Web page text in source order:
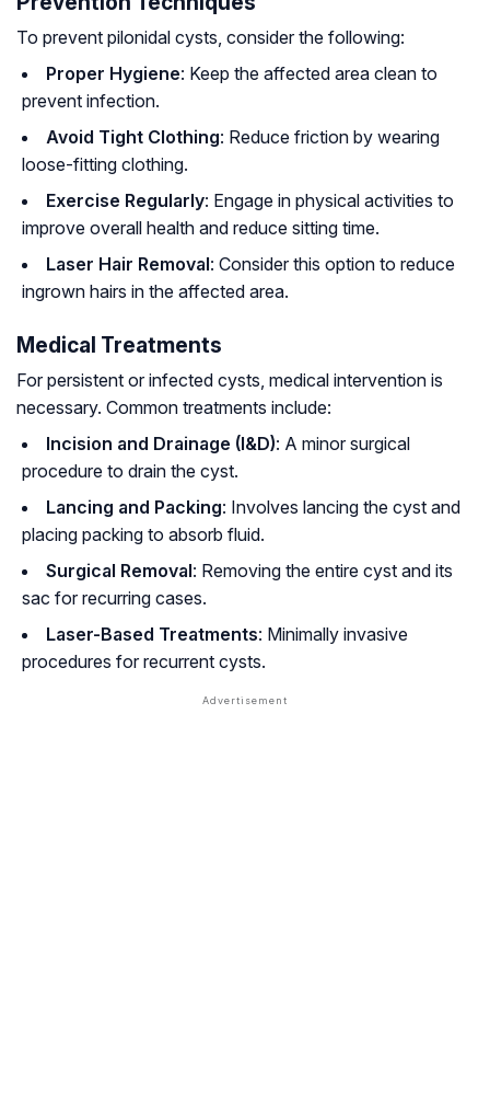
To prevent pilonidal cysts, consider the following:
Proper Hygiene: Keep the affected area clean to
prevent infection.
Avoid Tight Clothing: Reduce friction by wearing
loose-fitting clothing.
Exercise Regularly: Engage in physical activities to
improve overall health and reduce sitting time.
Laser Hair Removal: Consider this option to reduce
ingrown hairs in the affected area.
Medical Treatments
For persistent or infected cysts, medical intervention is
necessary. Common treatments include:
Incision and Drainage (I&D): A minor surgical
procedure to drain the cyst.
Lancing and Packing: Involves lancing the cyst and
placing packing to absorb fluid.
Surgical Removal: Removing the entire cyst and its
sac for recurring cases.
Laser-Based Treatments: Minimally invasive
procedures for recurrent cysts.